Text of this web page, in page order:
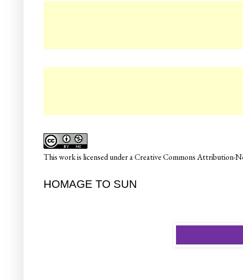
Thisworkis licensed under aCreative Commons Attribution-
HOMAGE TO SUN